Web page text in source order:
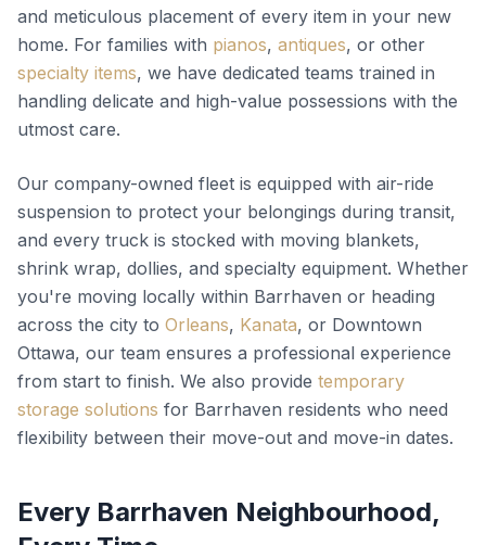
and meticulous placement of every item in your new
home. For families with pianos, antiques, or other
specialty items, we have dedicated teams trained in
handling delicate and high-value possessions with the
utmost care.
Our company-owned fleet is equipped with air-ride
suspension to protect your belongings during transit,
and every truck is stocked with moving blankets,
shrink wrap, dollies, and specialty equipment. Whether
you're moving locally within Barrhaven or heading
across the city to Orleans, Kanata, or Downtown
Ottawa, our team ensures a professional experience
from start to finish. We also provide temporary
storage solutions for Barrhaven residents who need
flexibility between their move-out and move-in dates.
Every Barrhaven Neighbourhood,